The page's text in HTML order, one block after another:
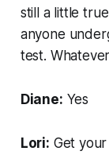
still a little
anyone
test.
Diane: Yes
Lori: Get